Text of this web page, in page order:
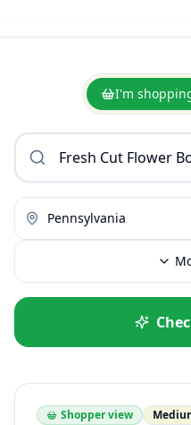
I'm
Pennsylvania
Shopper view